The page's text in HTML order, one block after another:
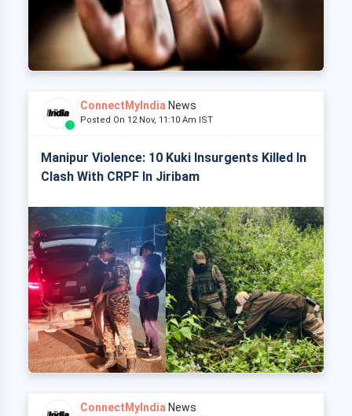
ConnectMyIndia News
Posted On 12 Nov, 11:10 Am IST
Manipur Violence: 10 Kuki Insurgents Killed In
Clash With CRPF In Jiribam
ConnectMyIndia News